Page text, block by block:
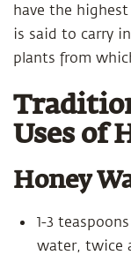
have the
is said to carry
plants from
Uses of
Honey
1-3
water, twice